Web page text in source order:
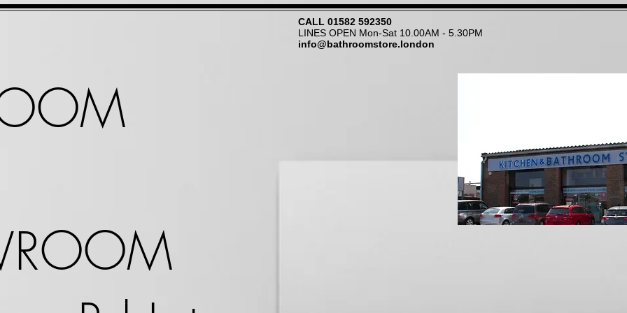
CALL 01582 592350
LINES OPEN Mon-Sat 10.00AM - 5.30PM
info@bathroomstore.london